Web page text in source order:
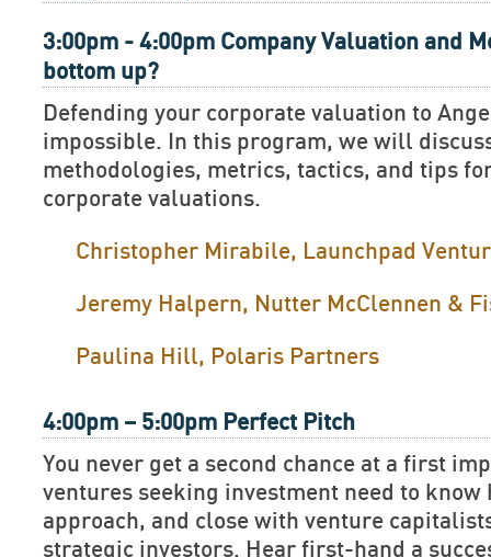
3:00pm - 4:00pm Company Valuation and
bottom up?
Defending your corporate valuation to
impossible. In this program, we will
methodologies, metrics, tactics, and tips
corporate valuations.
Christopher Mirabile, Launchpad
Jeremy Halpern, Nutter McClennen &
Paulina Hill, Polaris Partners
4:00pm – 5:00pm Perfect Pitch
You never get a second chance at a first
ventures seeking investment need to know
approach, and close with venture
strategic investors. Hear first-hand a